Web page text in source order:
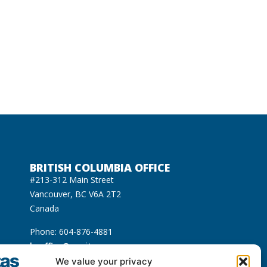
We value your privacy
BRITISH COLUMBIA OFFICE
#213-312 Main Street
Vancouver, BC V6A 2T2
Canada
Phone: 604-876-4881
bcoffice@equitas.org
on the unceded Indigenous territories of